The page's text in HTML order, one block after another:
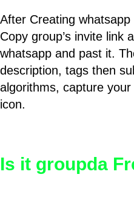
After Creating
Copy group’s invite link
whatsapp and past it.
description, tags then
algorithms, capture your
icon.
Is it groupda